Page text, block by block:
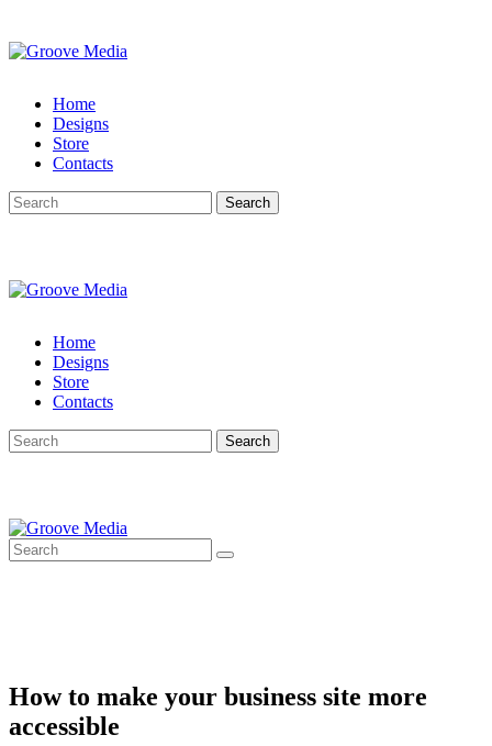
Home
Designs
Store
Contacts
Search
Home
Designs
Store
Contacts
Search
How to make your business site more
accessible